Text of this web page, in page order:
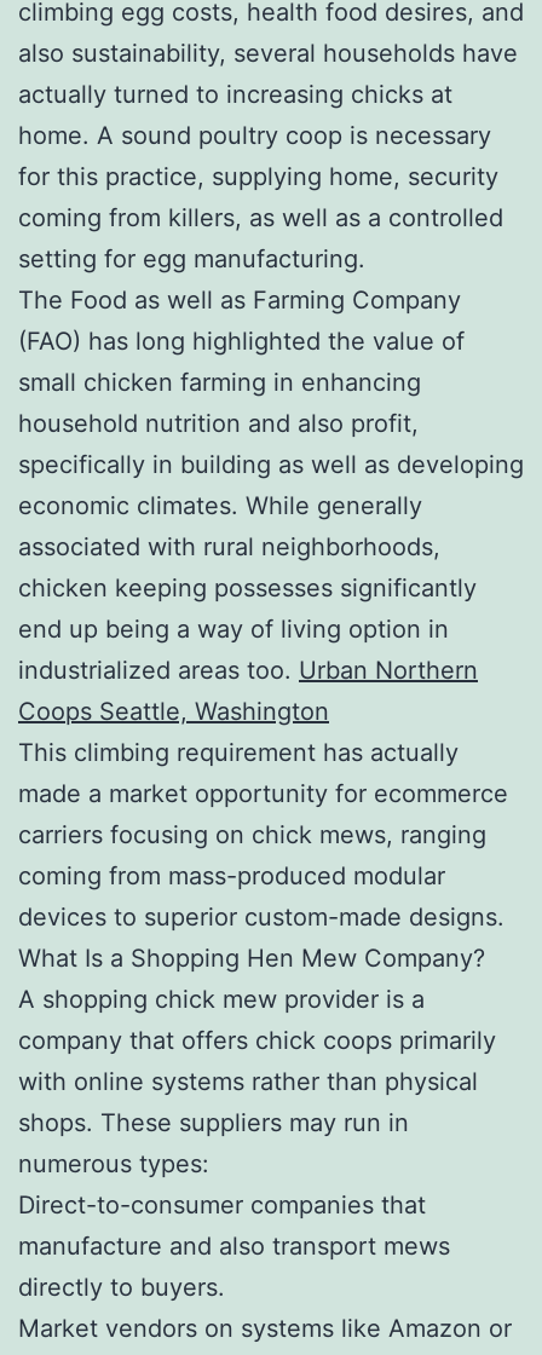
climbing egg costs, health food desires, and
also sustainability, several households have
actually turned to increasing chicks at
home. A sound poultry coop is necessary
for this practice, supplying home, security
coming from killers, as well as a controlled
setting for egg manufacturing.
The Food as well as Farming Company
(FAO) has long highlighted the value of
small chicken farming in enhancing
household nutrition and also profit,
specifically in building as well as developing
economic climates. While generally
associated with rural neighborhoods,
chicken keeping possesses significantly
end up being a way of living option in
industrialized areas too. Urban Northern
Coops Seattle, Washington
This climbing requirement has actually
made a market opportunity for ecommerce
carriers focusing on chick mews, ranging
coming from mass-produced modular
devices to superior custom-made designs.
What Is a Shopping Hen Mew Company?
A shopping chick mew provider is a
company that offers chick coops primarily
with online systems rather than physical
shops. These suppliers may run in
numerous types:
Direct-to-consumer companies that
manufacture and also transport mews
directly to buyers.
Market vendors on systems like Amazon or